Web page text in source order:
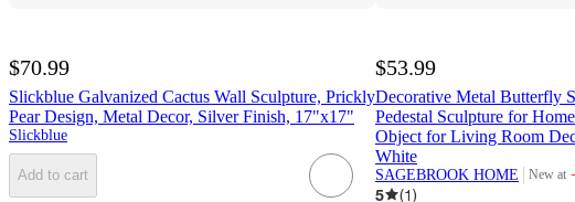
$70.99
Slickblue Galvanized Cactus Wall Sculpture, Prickly
Pear Design, Metal Decor, Silver Finish, 17"x17"
Slickblue
Add to cart
$53.99
Decorative Metal Butterfly
Pedestal Sculpture for
Object for Living Room
White
SAGEBROOK HOME New at
target
5
(1)